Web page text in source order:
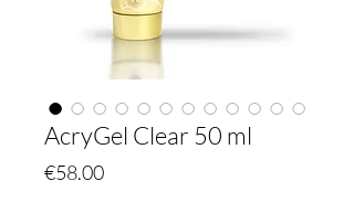
AcryGel Clear 50 ml
€58.00Price